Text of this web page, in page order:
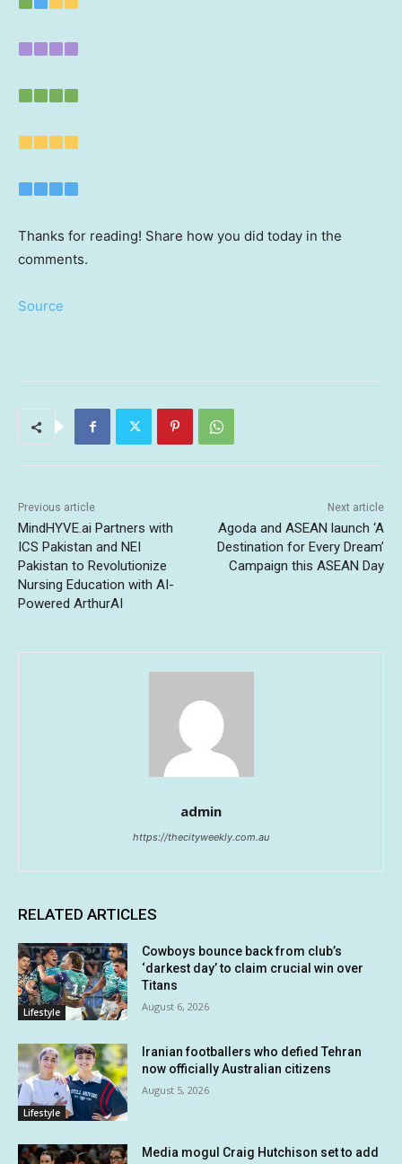
Thanks for reading! Share how you did today in the
comments.
Source
Previous article
MindHYVE.ai Partners with
ICS Pakistan and NEI
Pakistan to Revolutionize
Nursing Education with AI-
Powered ArthurAI
Next article
Agoda and ASEAN launch ‘A
Destination for Every Dream’
Campaign this ASEAN Day
admin
https://thecityweekly.com.au
RELATED ARTICLES
Lifestyle
Cowboys bounce back from club’s
‘darkest day’ to claim crucial win over
Titans
August 6, 2026
Lifestyle
Iranian footballers who defied Tehran
now officially Australian citizens
August 5, 2026
Media mogul Craig Hutchison set to add